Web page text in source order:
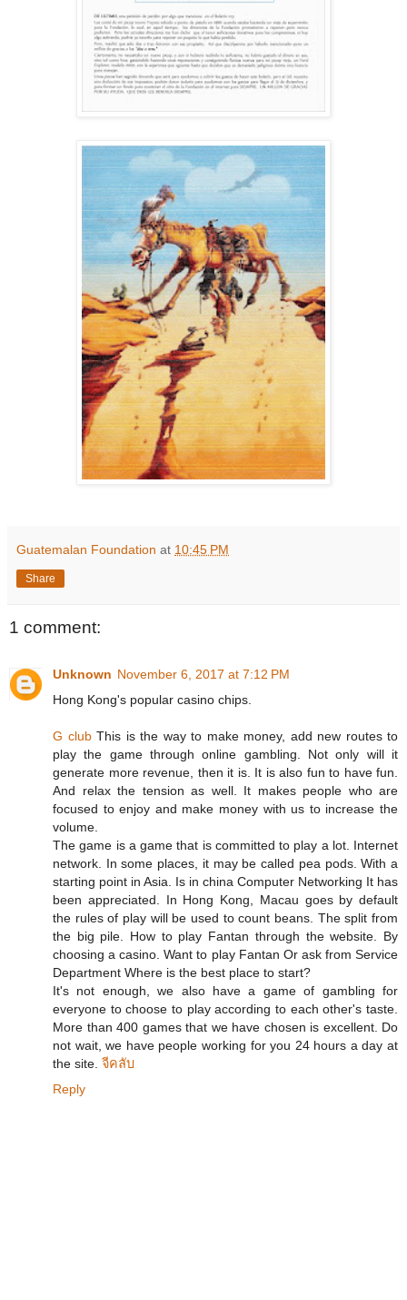
Guatemalan Foundation at 10:45 PM
Share
1 comment:
Unknown November 6, 2017 at 7:12 PM
Hong Kong's popular casino chips.
G clubThis is the way to make money, add new routes to
play the game through online gambling. Not only will it
generate more revenue, then it is. It is also fun to have fun.
And relax the tension as well. It makes people who are
focused to enjoy and make money with us to increase the
volume.
The game is a game that is committed to play a lot. Internet
network. In some places, it may be called pea pods. With a
starting point in Asia. Is in china Computer Networking It has
been appreciated. In Hong Kong, Macau goes by default
the rules of play will be used to count beans. The split from
the big pile. How to play Fantan through the website. By
choosing a casino. Want to play Fantan Or ask from Service
Department Where is the best place to start?
It's not enough, we also have a game of gambling for
everyone to choose to play according to each other's taste.
More than 400 games that we have chosen is excellent. Do
not wait, we have people working for you 24 hours a day at
the site. จีคลับ
Reply